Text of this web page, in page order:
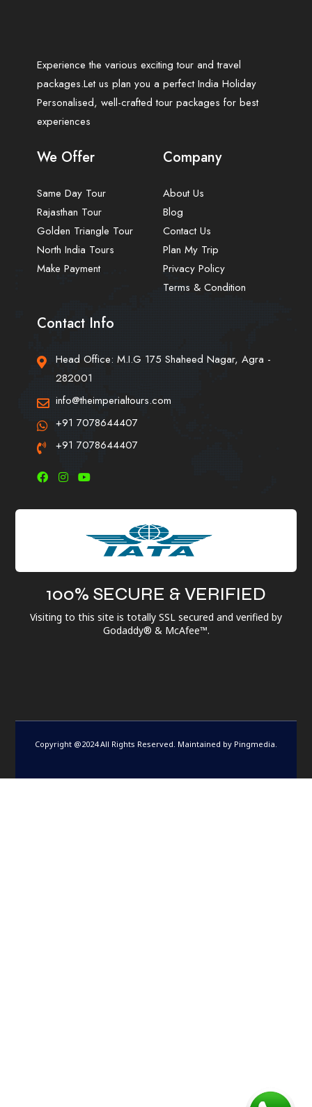
Experience the various exciting tour and travel
packages.Let us plan you a perfect India Holiday
Personalised, well-crafted tour packages for best
experiences
We Offer
Same Day Tour
Rajasthan Tour
Golden Triangle Tour
North India Tours
Make Payment
Company
About Us
Blog
Contact Us
Plan My Trip
Privacy Policy
Terms & Condition
Contact Info
Head Office: M.I.G 175 Shaheed Nagar, Agra -
282001
info@theimperialtours.com
+91 7078644407
+91 7078644407
100% SECURE & VERIFIED
Visiting to this site is totally SSL secured and verified by
Godaddy® & McAfee™.
Copyright @2024 All Rights Reserved. Maintained by Pingmedia.